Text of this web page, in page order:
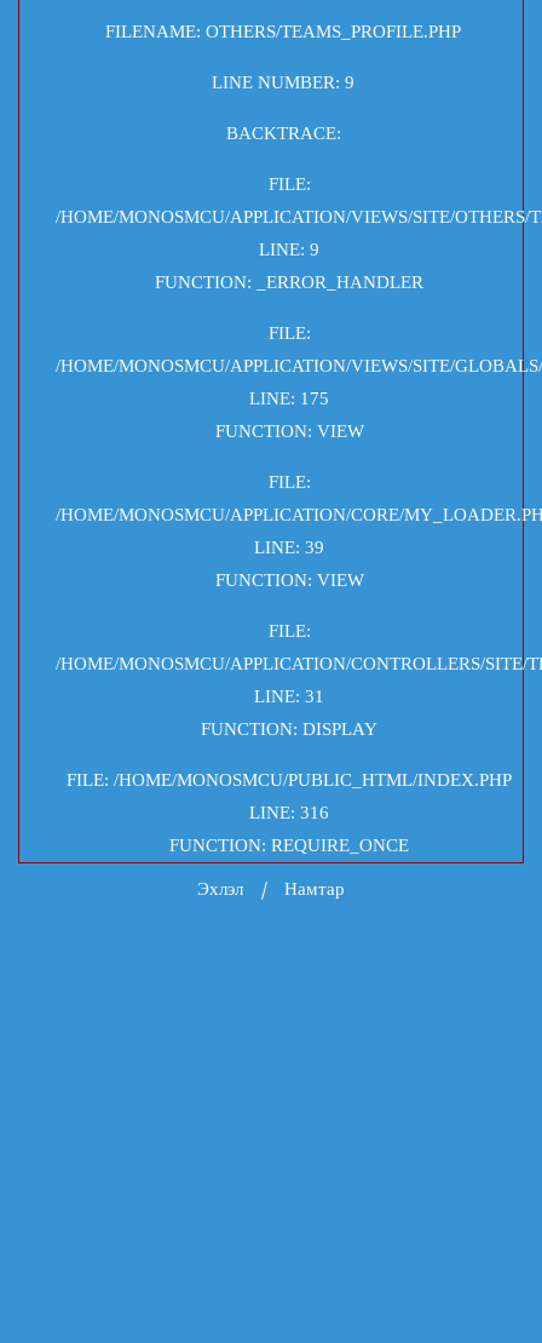
FILENAME: OTHERS/TEAMS_PROFILE.PHP
LINE NUMBER: 9
BACKTRACE:
FILE:
/HOME/MONOSMCU/APPLICATION/VIEWS/SITE/OTHERS/
LINE: 9
FUNCTION: _ERROR_HANDLER
FILE:
/HOME/MONOSMCU/APPLICATION/VIEWS/SITE/
LINE: 175
FUNCTION: VIEW
FILE:
/HOME/MONOSMCU/APPLICATION/CORE/
LINE: 39
FUNCTION: VIEW
FILE:
/HOME/MONOSMCU/APPLICATION/CONTROLLERS/SITE/
LINE: 31
FUNCTION: DISPLAY
FILE: /HOME/MONOSMCU/PUBLIC_HTML/INDEX.PHP
LINE: 316
FUNCTION: REQUIRE_ONCE
Эхлэл Намтар